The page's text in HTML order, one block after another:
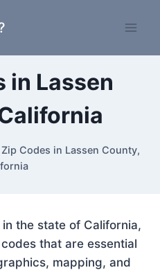
in Lassen
Zip Codes in Lassen County,
the state of California,
that are essential
mapping, and